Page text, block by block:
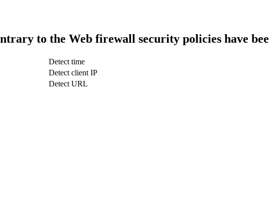
to the Web firewall security policies have
Detect time
Detect client IP
Detect URL